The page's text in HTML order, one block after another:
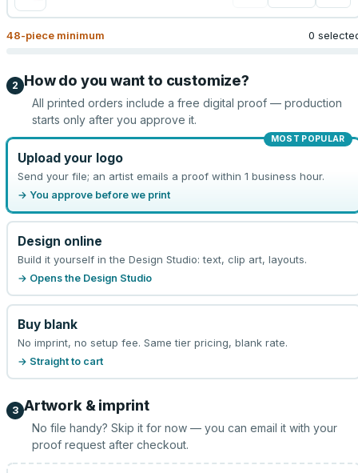
48-piece minimum 0
2 How do you want to customize?
All printed orders include a free digital proof — production
starts only after you approve it.
MOST POPULAR
Upload your logo
Send your file; an artist emails a proof within 1 business hour.
→ You approve before we print
Design online
Build it yourself in the Design Studio: text, clip art, layouts.
→ Opens the Design Studio
Buy blank
No imprint, no setup fee. Same tier pricing, blank rate.
→ Straight to cart
3 Artwork & imprint
No file handy? Skip it for now — you can email it with your
proof request after checkout.